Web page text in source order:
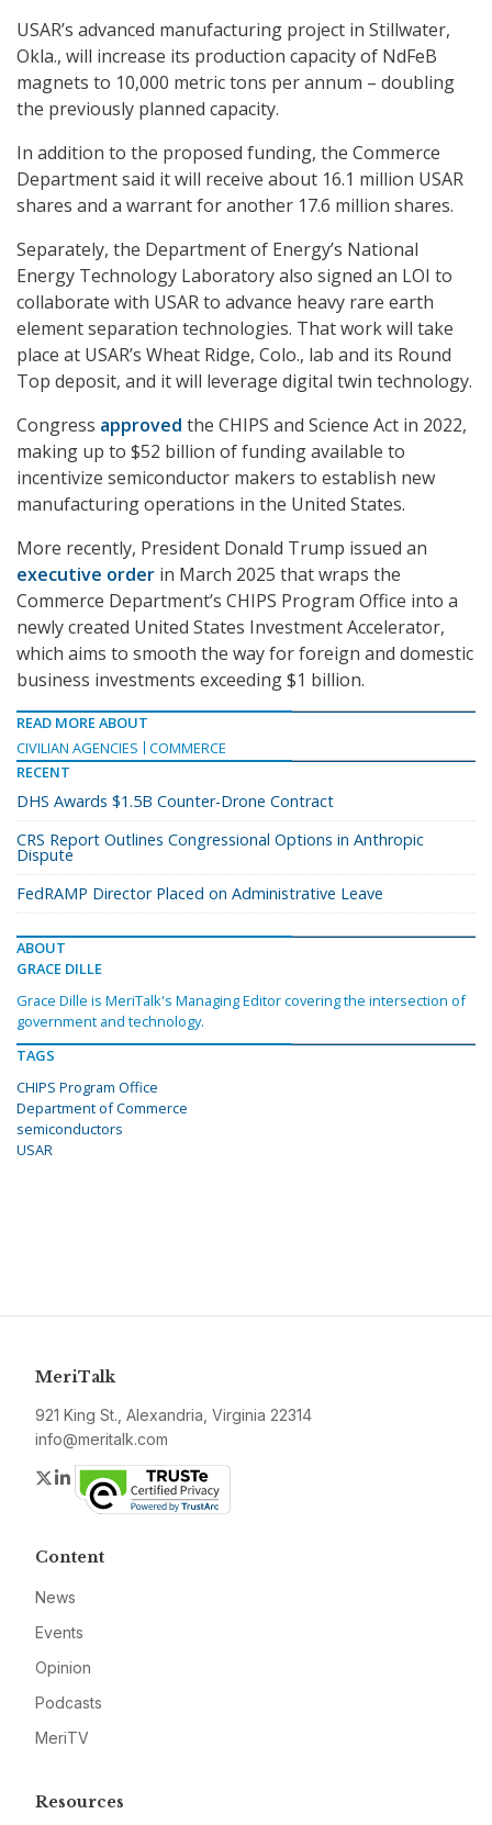
USAR’s advanced manufacturing project in Stillwater,
Okla., will increase its production capacity of NdFeB
magnets to 10,000 metric tons per annum – doubling
the previously planned capacity.
In addition to the proposed funding, the Commerce
Department said it will receive about 16.1 million USAR
shares and a warrant for another 17.6 million shares.
Separately, the Department of Energy’s National
Energy Technology Laboratory also signed an LOI to
collaborate with USAR to advance heavy rare earth
element separation technologies. That work will take
place at USAR’s Wheat Ridge, Colo., lab and its Round
Top deposit, and it will leverage digital twin technology.
Congress approved the CHIPS and Science Act in 2022,
making up to $52 billion of funding available to
incentivize semiconductor makers to establish new
manufacturing operations in the United States.
More recently, President Donald Trump issued an
executive order in March 2025 that wraps the
Commerce Department’s CHIPS Program Office into a
newly created United States Investment Accelerator,
which aims to smooth the way for foreign and domestic
business investments exceeding $1 billion.
READ MORE ABOUT
CIVILIAN AGENCIES
COMMERCE
RECENT
DHS Awards $1.5B Counter-Drone Contract
CRS Report Outlines Congressional Options in Anthropic
Dispute
FedRAMP Director Placed on Administrative Leave
ABOUT
GRACE DILLE
Grace Dille is MeriTalk's Managing Editor covering the intersection of
government and technology.
TAGS
CHIPS Program Office
Department of Commerce
semiconductors
USAR
MeriTalk
921 King St., Alexandria, Virginia 22314
info@meritalk.com
Twitter
LinkedIn
Content
News
Events
Opinion
Podcasts
MeriTV
Resources